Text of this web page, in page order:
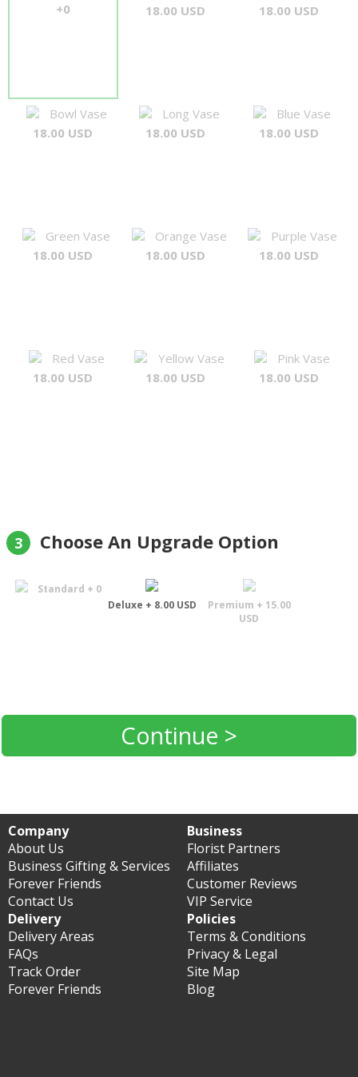
+0
18.00 USD
18.00 USD
Bowl Vase
18.00 USD
Long Vase
18.00 USD
Blue Vase
18.00 USD
Green Vase
18.00 USD
Orange Vase
18.00 USD
Purple Vase
18.00 USD
Red Vase
18.00 USD
Yellow Vase
18.00 USD
Pink Vase
18.00 USD
3 Choose An Upgrade Option
Standard + 0
Deluxe + 8.00 USD
Premium + 15.00
USD
Continue >
Company
About Us
Business Gifting & Services
Forever Friends
Contact Us
Business
Florist Partners
Affiliates
Customer Reviews
VIP Service
Delivery
Delivery Areas
FAQs
Track Order
Forever Friends
Policies
Terms & Conditions
Privacy & Legal
Site Map
Blog